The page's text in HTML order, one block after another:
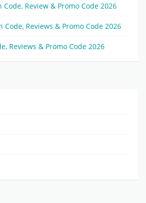
Code, Review & Promo Code 2026
Code, Reviews & Promo Code 2026
Reviews & Promo Code 2026